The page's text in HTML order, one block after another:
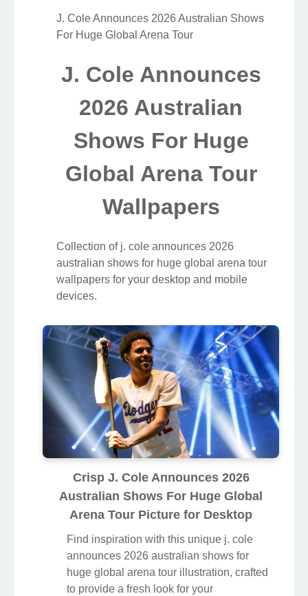
J. Cole Announces 2026 Australian Shows
For Huge Global Arena Tour
J. Cole Announces
2026 Australian
Shows For Huge
Global Arena Tour
Wallpapers
Collection of j. cole announces 2026
australian shows for huge global arena tour
wallpapers for your desktop and mobile
devices.
Crisp J. Cole Announces 2026
Australian Shows For Huge Global
Arena Tour Picture for Desktop
Find inspiration with this unique j. cole
announces 2026 australian shows for
huge global arena tour illustration, crafted
to provide a fresh look for your